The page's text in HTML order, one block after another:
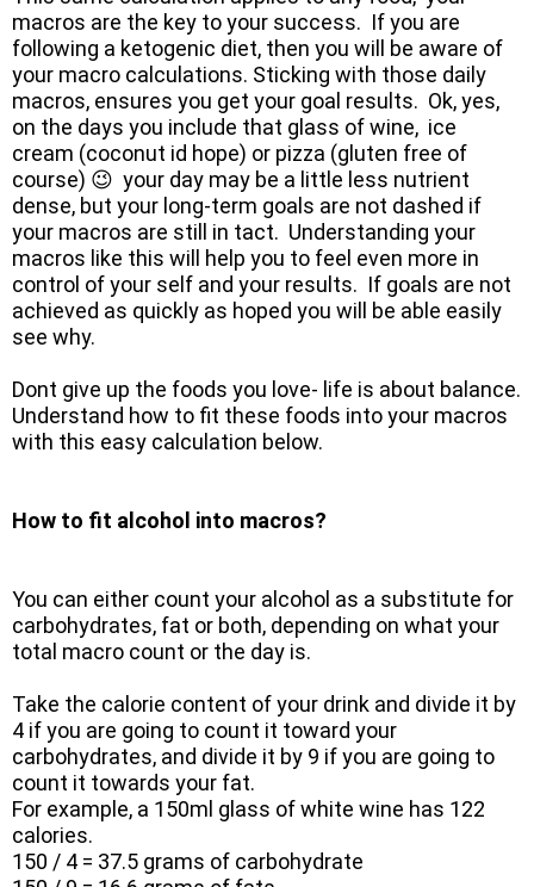
macros are the key to your success. If you are
following a ketogenic diet, then you will be aware of
your macro calculations. Sticking with those daily
macros, ensures you get your goal results. Ok, yes,
on the days you include that glass of wine, ice
cream (coconut id hope) or pizza (gluten free of
course) 😉 your day may be a little less nutrient
dense, but your long-term goals are not dashed if
your macros are still in tact. Understanding your
macros like this will help you to feel even more in
control of your self and your results. If goals are not
achieved as quickly as hoped you will be able easily
see why.
Dont give up the foods you love- life is about balance.
Understand how to fit these foods into your macros
with this easy calculation below.
How to fit alcohol into macros?
You can either count your alcohol as a substitute for
carbohydrates, fat or both, depending on what your
total macro count or the day is.
Take the calorie content of your drink and divide it by
4 if you are going to count it toward your
carbohydrates, and divide it by 9 if you are going to
count it towards your fat.
For example, a 150ml glass of white wine has 122
calories.
150 / 4 = 37.5 grams of carbohydrate